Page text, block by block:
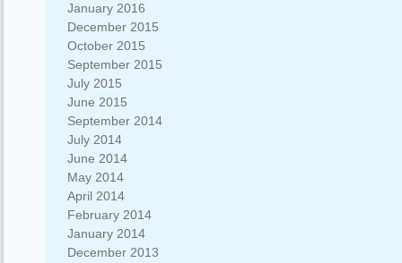
January 2016
December 2015
October 2015
September 2015
July 2015
June 2015
September 2014
July 2014
June 2014
May 2014
April 2014
February 2014
January 2014
December 2013